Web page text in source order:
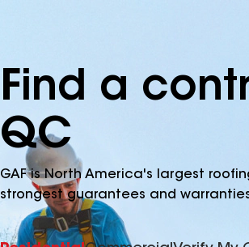
Find a
QC
GAF is North America's largest
strongest guarantees and